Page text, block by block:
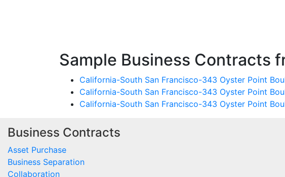
Sample Business Contracts
California-South San Francisco-343 Oyster Point
California-South San Francisco-343 Oyster Point
California-South San Francisco-343 Oyster Point
Business Contracts
Asset Purchase
Business Separation
Collaboration